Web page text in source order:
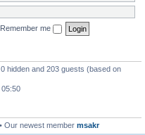
Remember me
hidden and 203 guests (based on
• Our newest member msakr